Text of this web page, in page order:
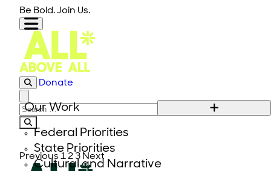
Skip to content
Be Bold. Join Us.
Our Work
Federal Priorities
State Priorities
Cultural and Narrative
Donate
Close modal
Search for:
Previous 1 23 Next